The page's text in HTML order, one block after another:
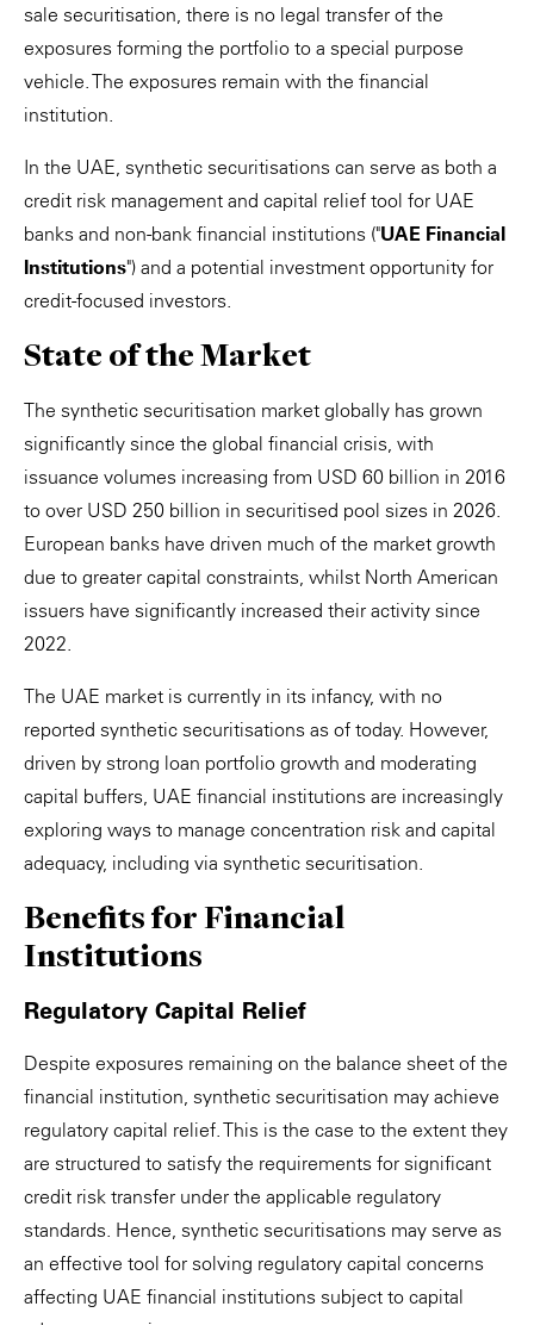
sale securitisation, there is no legal transfer of the
exposures forming the portfolio to a special purpose
vehicle. The exposures remain with the financial
institution.
In the UAE, synthetic securitisations can serve as both a
credit risk management and capital relief tool for UAE
banks and non-bank financial institutions ("UAE Financial
Institutions") and a potential investment opportunity for
credit-focused investors.
State of the Market
The synthetic securitisation market globally has grown
significantly since the global financial crisis, with
issuance volumes increasing from USD 60 billion in 2016
to over USD 250 billion in securitised pool sizes in 2026.
European banks have driven much of the market growth
due to greater capital constraints, whilst North American
issuers have significantly increased their activity since
2022.
The UAE market is currently in its infancy, with no
reported synthetic securitisations as of today. However,
driven by strong loan portfolio growth and moderating
capital buffers, UAE financial institutions are increasingly
exploring ways to manage concentration risk and capital
adequacy, including via synthetic securitisation.
Benefits for Financial
Institutions
Regulatory Capital Relief
Despite exposures remaining on the balance sheet of the
financial institution, synthetic securitisation may achieve
regulatory capital relief. This is the case to the extent they
are structured to satisfy the requirements for significant
credit risk transfer under the applicable regulatory
standards. Hence, synthetic securitisations may serve as
an effective tool for solving regulatory capital concerns
affecting UAE financial institutions subject to capital